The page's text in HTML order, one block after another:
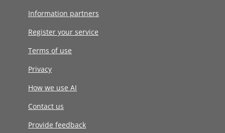
Information partners
Register your service
Terms of use
Privacy
How we use AI
Contact us
Provide feedback